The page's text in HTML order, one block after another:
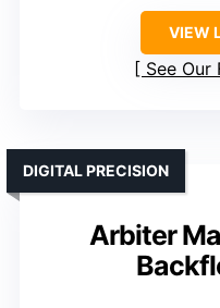
VIEW
See Our
Arbiter
DIGITAL PRECISION